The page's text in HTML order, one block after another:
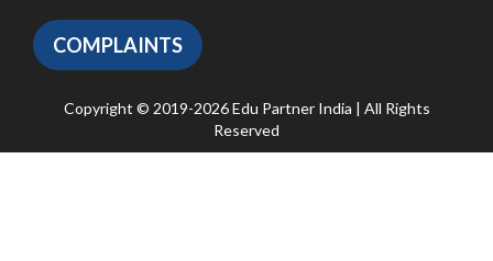
COMPLAINTS
Copyright © 2019-2026 Edu Partner India | All Rights
Reserved